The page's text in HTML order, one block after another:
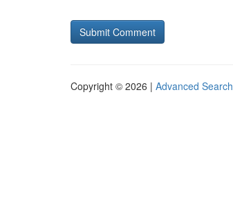
Copyright © 2026 | Advanced Search